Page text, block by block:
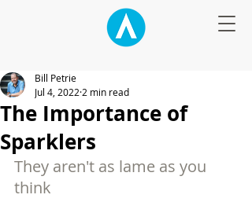
The Importance of
Sparklers
Bill Petrie
Jul 4, 2022 2 min read
They aren't as lame as you
think